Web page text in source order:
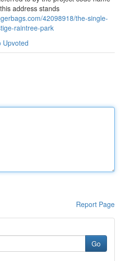
address stands
42098918/the-single-
raintree-park
Upvoted
Report Page
Go